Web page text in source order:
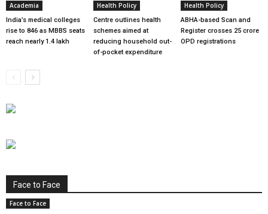
Academia
India’s medical colleges
rise to 846 as MBBS seats
reach nearly 1.4 lakh
Health Policy
Centre outlines health
schemes aimed at
reducing household out-
of-pocket expenditure
Health Policy
ABHA-based Scan and
Register crosses 25 crore
OPD registrations
Face to Face
Face to Face